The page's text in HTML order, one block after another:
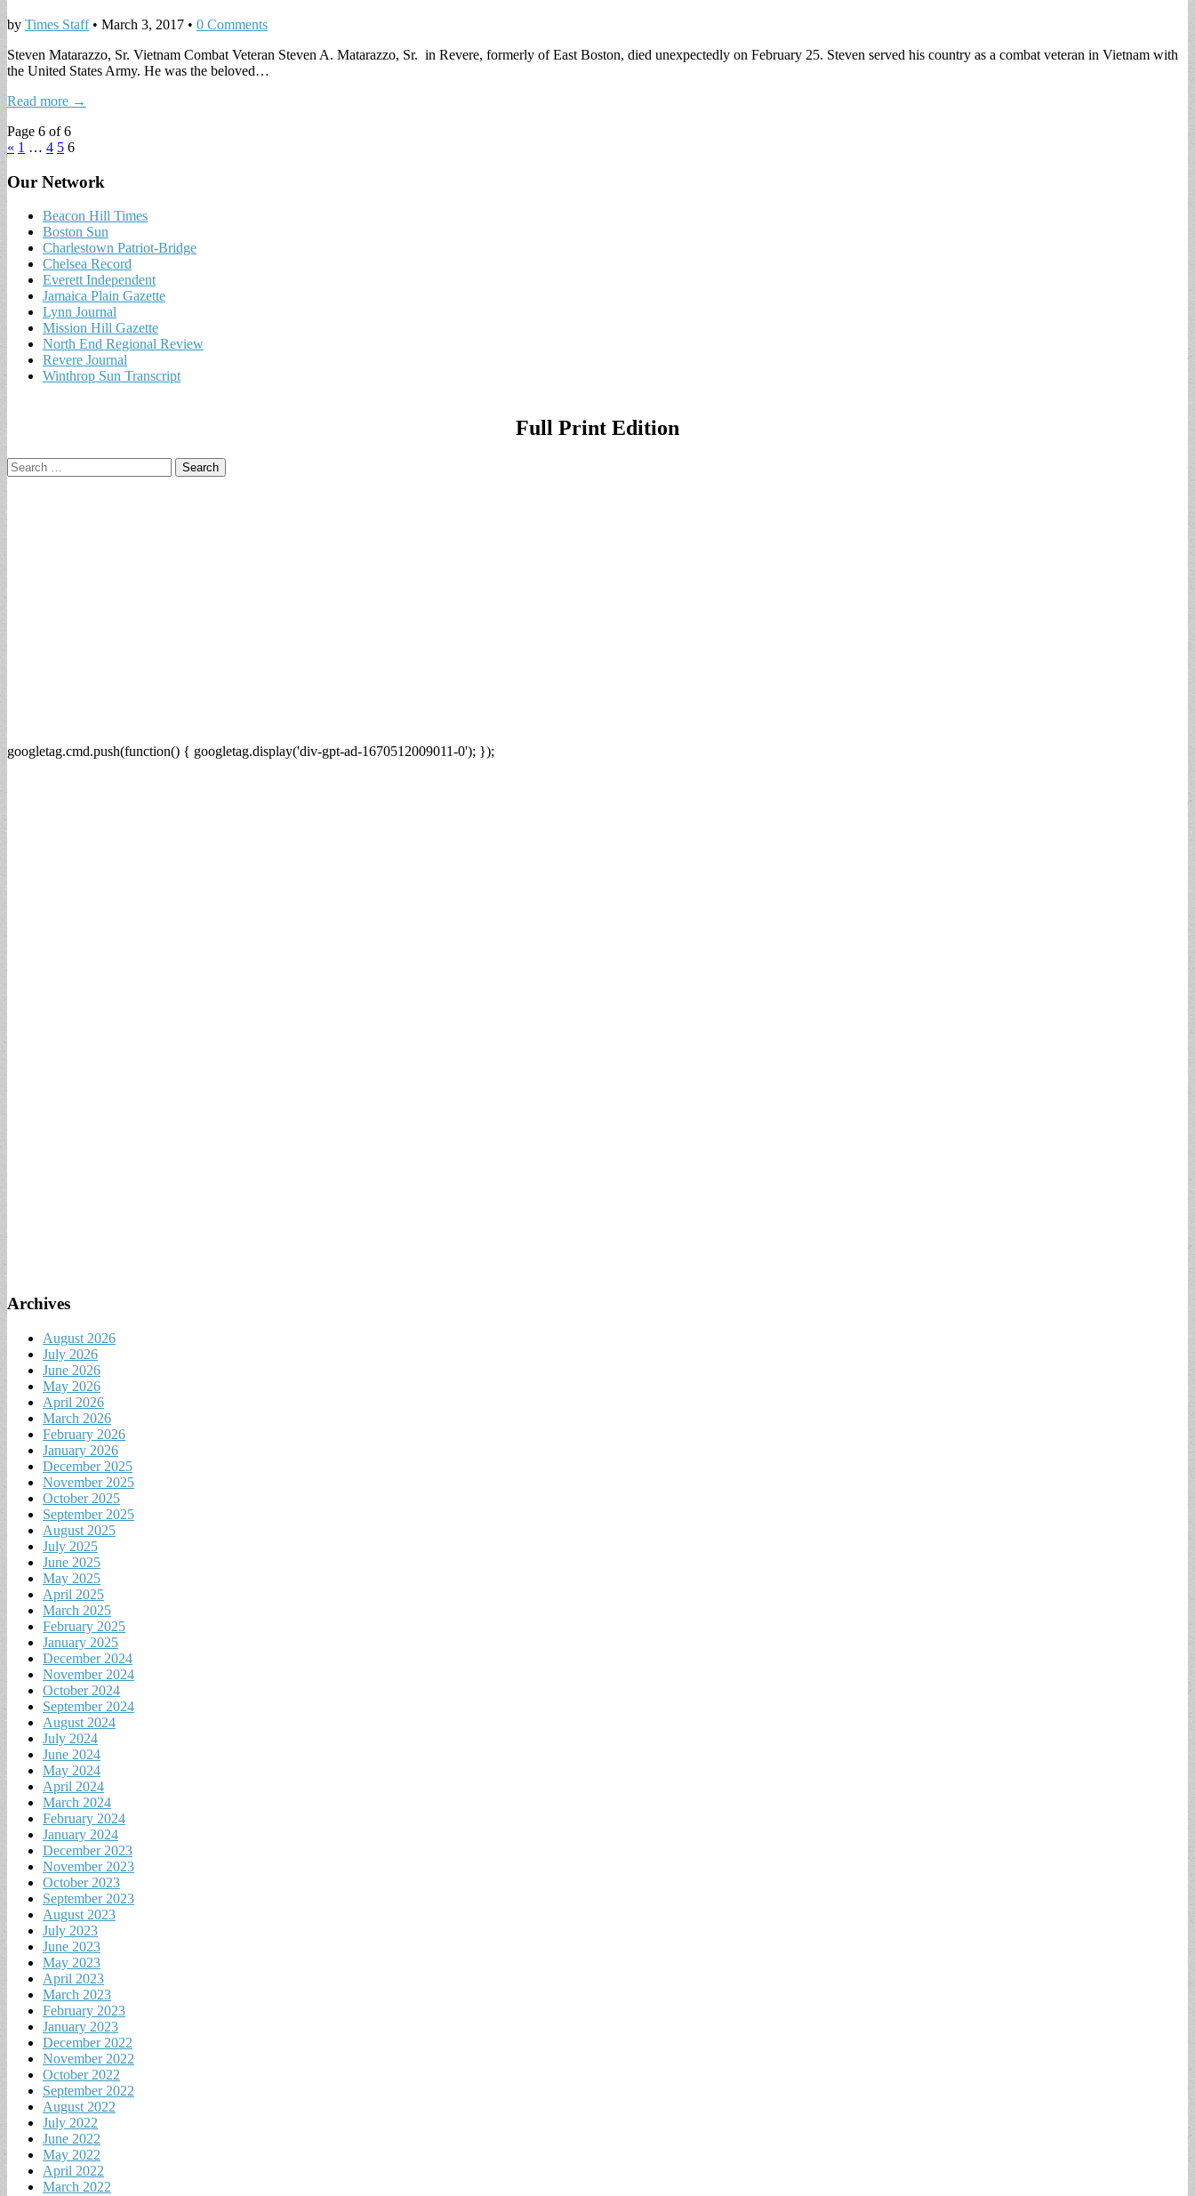
by Times Staff• March 3, 2017 • 0 Comments
Steven Matarazzo, Sr. Vietnam Combat Veteran Steven A. Matarazzo, Sr. in Revere, formerly of East Boston, died unexpectedly on February 25. Steven served his country as a combat veteran in Vietnam with
the United States Army. He was the beloved…
Read more →
Page 6 of 6
« 1 … 4 5 6
Our Network
Beacon Hill Times
Boston Sun
Charlestown Patriot-Bridge
Chelsea Record
Everett Independent
Jamaica Plain Gazette
Lynn Journal
Mission Hill Gazette
North End Regional Review
Revere Journal
Winthrop Sun Transcript
Full Print Edition
Search
for:
googletag.cmd.push(function() { googletag.display('div-gpt-ad-1670512009011-0'); });
Archives
August 2026
July 2026
June 2026
May 2026
April 2026
March 2026
February 2026
January 2026
December 2025
November 2025
October 2025
September 2025
August 2025
July 2025
June 2025
May 2025
April 2025
March 2025
February 2025
January 2025
December 2024
November 2024
October 2024
September 2024
August 2024
July 2024
June 2024
May 2024
April 2024
March 2024
February 2024
January 2024
December 2023
November 2023
October 2023
September 2023
August 2023
July 2023
June 2023
May 2023
April 2023
March 2023
February 2023
January 2023
December 2022
November 2022
October 2022
September 2022
August 2022
July 2022
June 2022
May 2022
April 2022
March 2022